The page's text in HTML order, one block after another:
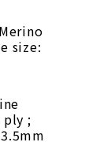
size:
ply ;